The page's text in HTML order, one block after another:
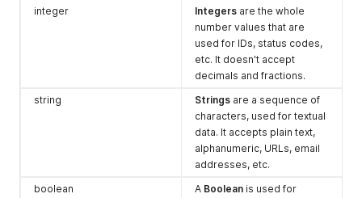
integer
Integers are the whole
number values that are
used for IDs, status codes,
etc. It doesn't accept
decimals and fractions.
string
Strings are a sequence of
characters, used for textual
data. It accepts plain text,
alphanumeric, URLs, email
addresses, etc.
boolean
A Boolean is used for